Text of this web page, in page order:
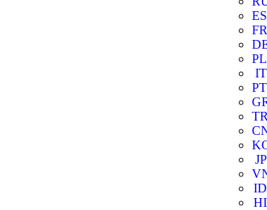
ES
FR
PL
IT
PT
JP
ID
HI